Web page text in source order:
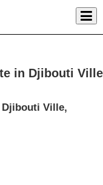
in Djibouti Ville
Ville,